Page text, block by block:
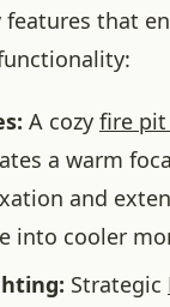
that
A cozy fire
a warm
and
into cooler
Strategic